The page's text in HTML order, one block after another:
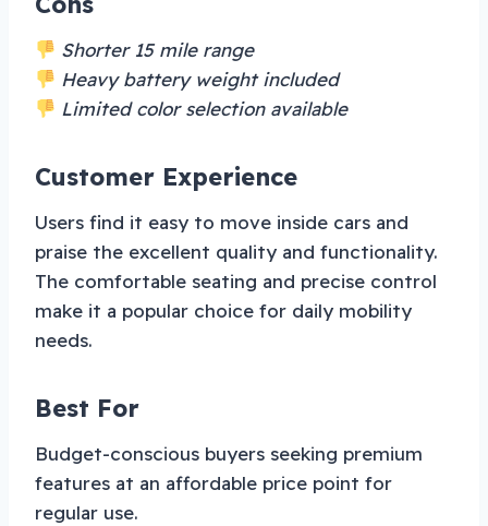
Shorter 15 mile range
Heavy battery weight included
Limited color selection available
Customer Experience
Users find it easy to move inside cars and
praise the excellent quality and functionality.
The comfortable seating and precise control
make it a popular choice for daily mobility
needs.
Best For
Budget-conscious buyers seeking premium
features at an affordable price point for
regular use.